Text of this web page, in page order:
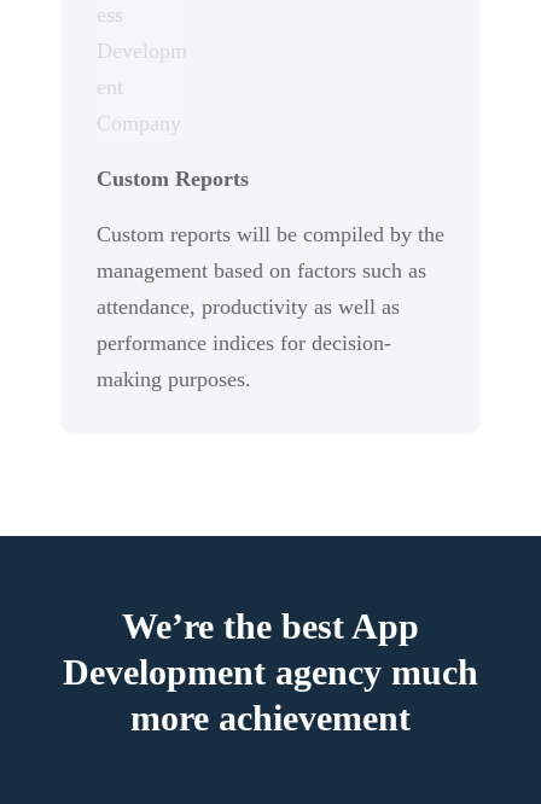
Custom Reports
Custom reports will be compiled by the
management based on factors such as
attendance, productivity as well as
performance indices for decision-
making purposes.
We’re the best App
Development agency much
more achievement